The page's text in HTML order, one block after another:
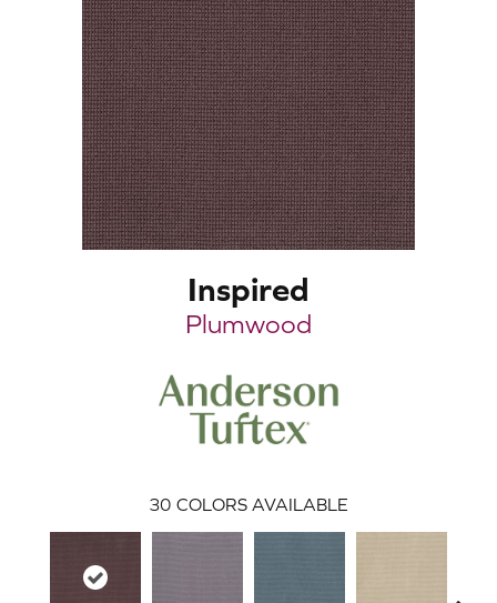
Inspired
Plumwood
30 COLORS AVAILABLE